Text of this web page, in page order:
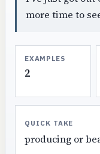
more time to
EXAMPLES
2
QUICK TAKE
producing or